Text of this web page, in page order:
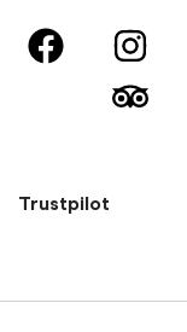
Trustpilot